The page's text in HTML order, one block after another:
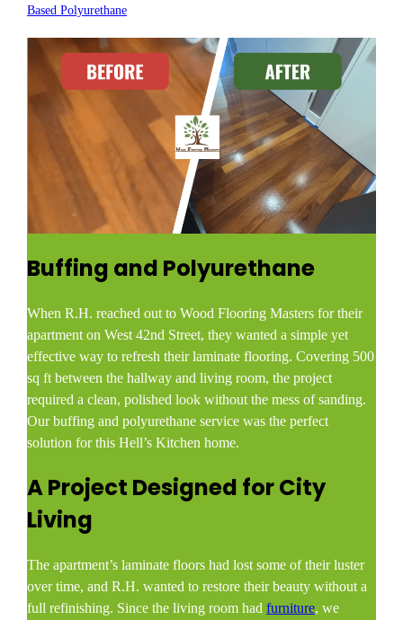
Based Polyurethane
Buffing and Polyurethane
When R.H. reached out to Wood Flooring Masters for their
apartment on West 42nd Street, they wanted a simple yet
effective way to refresh their laminate flooring. Covering 500
sq ft between the hallway and living room, the project
required a clean, polished look without the mess of sanding.
Our buffing and polyurethane service was the perfect
solution for this Hell’s Kitchen home.
A Project Designed for City
Living
The apartment’s laminate floors had lost some of their luster
over time, and R.H. wanted to restore their beauty without a
full refinishing. Since the living room hadfurniture, we